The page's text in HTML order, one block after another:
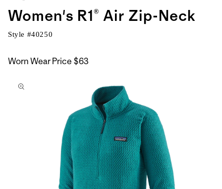
Women's R1® Air Zip-Neck
Style #40250
Worn Wear Price $63
to